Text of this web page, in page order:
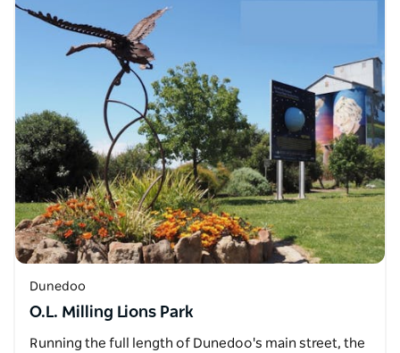
Dunedoo
O.L. Milling Lions Park
Running the full length of Dunedoo's main street, the